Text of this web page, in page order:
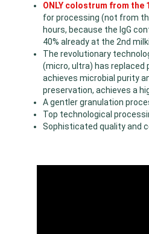
ONLY colostrum from the
for processing (not from
hours, because the IgG
40% already at the 2nd
The revolutionary
(micro, ultra) has replaced
achieves microbial purity
preservation, achieves a
A gentler granulation
Top technological
Sophisticated quality and